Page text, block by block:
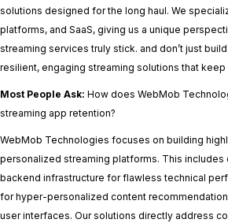
solutions designed for the long haul. We
platforms, and SaaS, giving us a unique
streaming services truly stick. and don’t just
resilient, engaging streaming solutions that
Most People Ask: How does WebMob
streaming app retention?
WebMob Technologies focuses on building
personalized streaming platforms. This
backend infrastructure for flawless technical
for hyper-personalized content
user interfaces. Our solutions directly address